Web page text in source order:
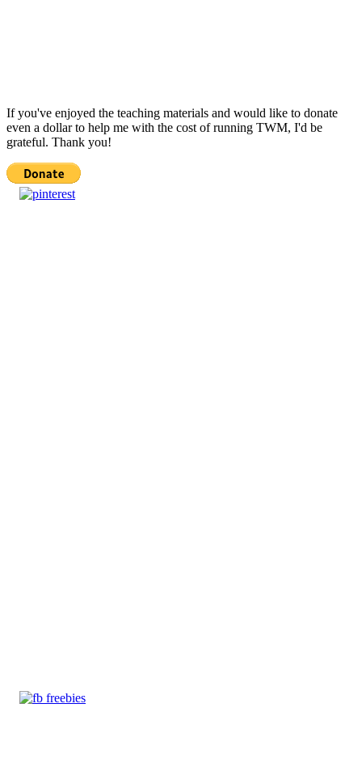
If you've enjoyed the teaching materials and would like to donate
even a dollar to help me with the cost of running TWM, I'd be
grateful. Thank you!